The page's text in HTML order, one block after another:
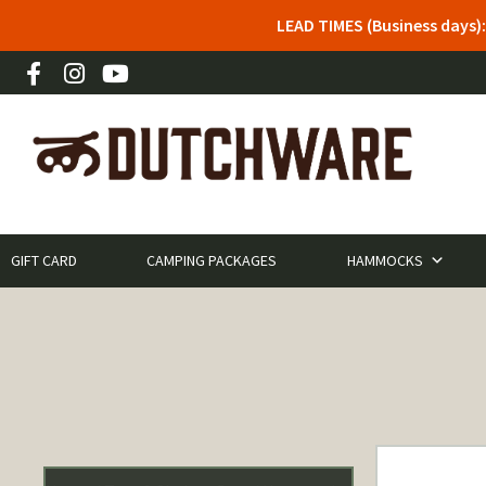
LEAD TIMES (Business
GIFT CARD CAMPING PACKAGES HAMMOCKS